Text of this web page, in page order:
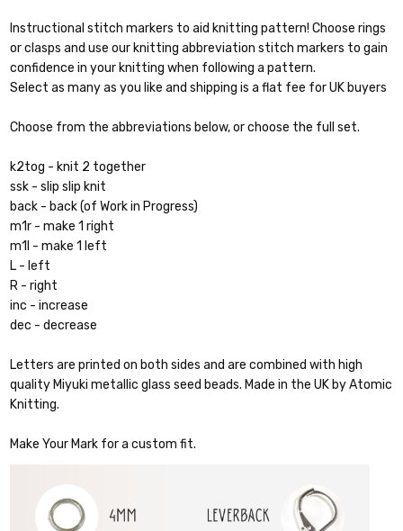
Instructional stitch markers to aid knitting pattern! Choose rings
or clasps and use our knitting abbreviation stitch markers to gain
confidence in your knitting when following a pattern.
Select as many as you like and shipping is a flat fee for UK buyers
Choose from the abbreviations below, or choose the full set.
k2tog - knit 2 together
ssk - slip slip knit
back - back (of Work in Progress)
m1r - make 1 right
m1l - make 1 left
L - left
R - right
inc - increase
dec - decrease
Letters are printed on both sides and are combined with high
quality Miyuki metallic glass seed beads. Made in the UK by Atomic
Knitting.
Make Your Mark for a custom fit.